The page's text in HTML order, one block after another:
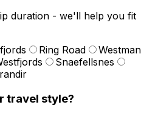
duration - we'll help you fit
Ring Road
Westman
Snaefellsnes
travel style?